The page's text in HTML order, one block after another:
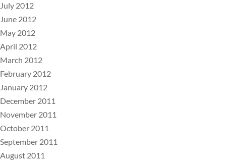
July 2012
June 2012
May 2012
April 2012
March 2012
February 2012
January 2012
December 2011
November 2011
October 2011
September 2011
August 2011